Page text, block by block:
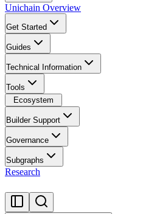
Unichain Overview
Get Started
Guides
Technical Information
Tools
Ecosystem
Builder Support
Governance
Subgraphs
Research